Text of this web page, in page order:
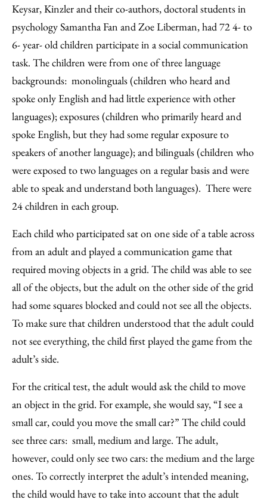
Keysar, Kinzler and their co-authors, doctoral students in
psychology Samantha Fan and Zoe Liberman, had 72 4- to
6- year- old children participate in a social communication
task. The children were from one of three language
backgrounds: monolinguals (children who heard and
spoke only English and had little experience with other
languages); exposures (children who primarily heard and
spoke English, but they had some regular exposure to
speakers of another language); and bilinguals (children who
were exposed to two languages on a regular basis and were
able to speak and understand both languages). There were
24 children in each group.
Each child who participated sat on one side of a table across
from an adult and played a communication game that
required moving objects in a grid. The child was able to see
all of the objects, but the adult on the other side of the grid
had some squares blocked and could not see all the objects.
To make sure that children understood that the adult could
not see everything, the child first played the game from the
adult’s side.
For the critical test, the adult would ask the child to move
an object in the grid. For example, she would say, “I see a
small car, could you move the small car?” The child could
see three cars: small, medium and large. The adult,
however, could only see two cars: the medium and the large
ones. To correctly interpret the adult’s intended meaning,
the child would have to take into account that the adult